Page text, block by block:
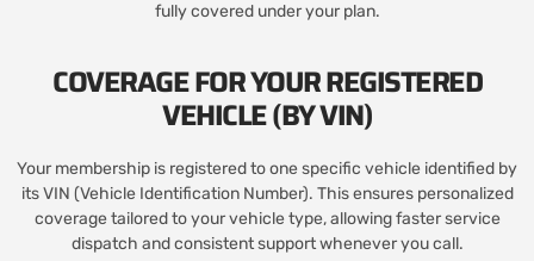
fully covered under your plan.
COVERAGE FOR YOUR REGISTERED
VEHICLE (BY VIN)
Your membership is registered to one specific vehicle identified by
its VIN (Vehicle Identification Number). This ensures personalized
coverage tailored to your vehicle type, allowing faster service
dispatch and consistent support whenever you call.